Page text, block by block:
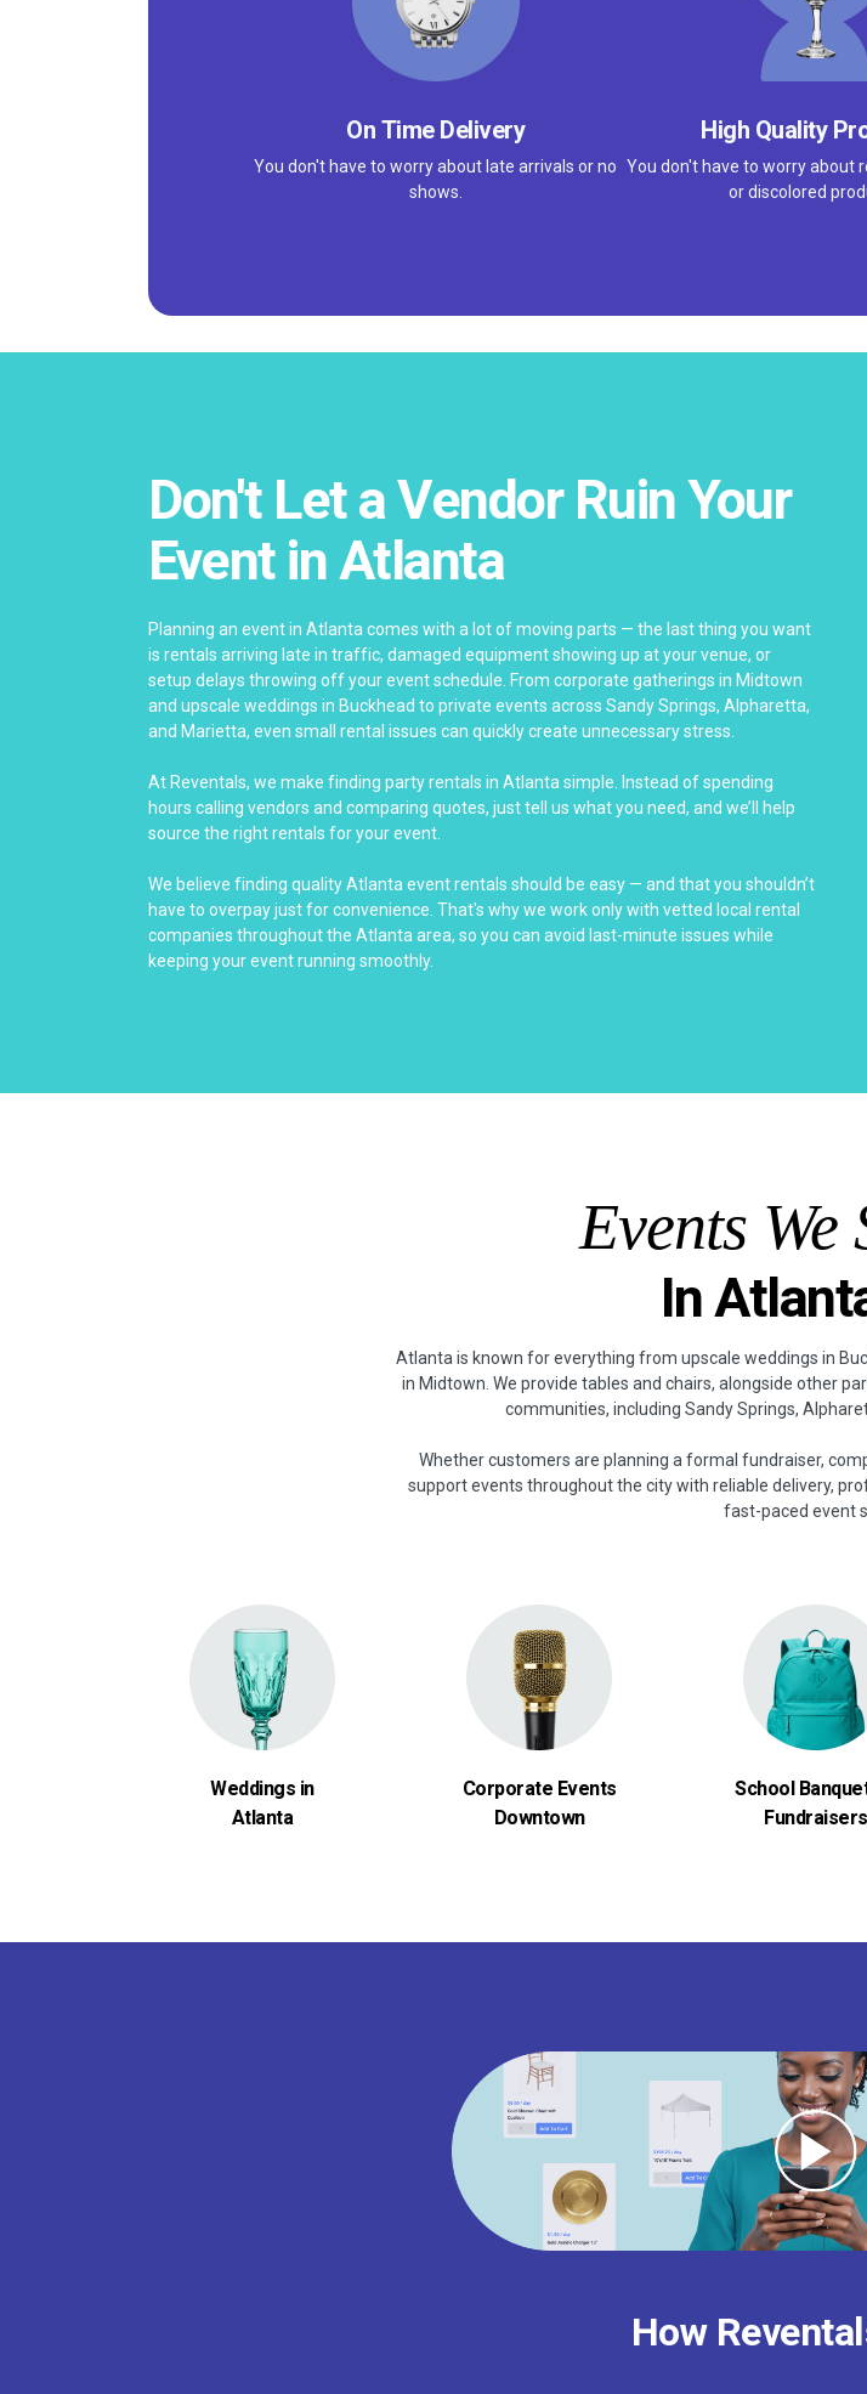
On Time Delivery
You don't have to worry about late arrivals or no
shows.
High Quality
You don't have to worry about
or discolored
Don't Let a Vendor Ruin Your
Event in Atlanta
Planning an event in Atlanta comes with a lot of moving parts — the last thing you want
is rentals arriving late in traffic, damaged equipment showing up at your venue, or
setup delays throwing off your event schedule. From corporate gatherings in Midtown
and upscale weddings in Buckhead to private events across Sandy Springs, Alpharetta,
and Marietta, even small rental issues can quickly create unnecessary stress.
At Reventals, we make finding party rentals in Atlanta simple. Instead of spending
hours calling vendors and comparing quotes, just tell us what you need, and we’ll help
source the right rentals for your event.
We believe finding quality Atlanta event rentals should be easy — and that you shouldn’t
have to overpay just for convenience. That's why we work only with vetted local rental
companies throughout the Atlanta area, so you can avoid last-minute issues while
keeping your event running smoothly.
Events We
In
Atlanta is known for everything from upscale weddings in
in Midtown. We provide tables and chairs, alongside other
communities, including Sandy Springs,
Whether customers are planning a formal fundraiser,
support events throughout the city with reliable delivery,
fast-paced event
Weddings in
Atlanta
Corporate Events
Downtown
School
Fundraisers
How